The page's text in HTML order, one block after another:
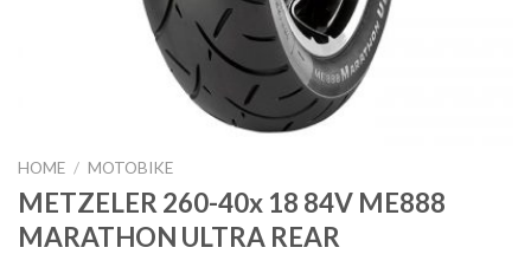
HOME / MOTOBIKE
METZELER 260-40x 18 84V ME888
MARATHON ULTRA REAR